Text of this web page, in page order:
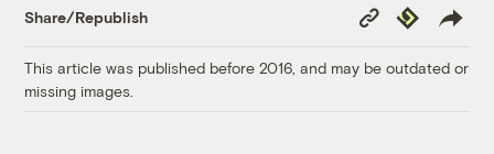
Share/Republish
Copy
Link
Republish
This article was published before 2016, and may be outdated or
missing images.